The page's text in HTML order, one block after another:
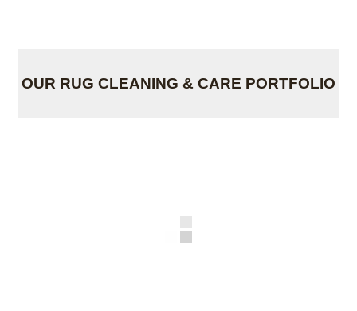
OUR RUG CLEANING & CARE PORTFOLIO